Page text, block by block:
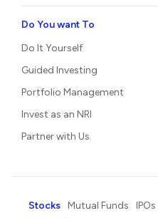
Do You want To
Do It Yourself
Guided Investing
Portfolio Management
Invest as an NRI
Partner with Us
Stocks Mutual Funds IPOs